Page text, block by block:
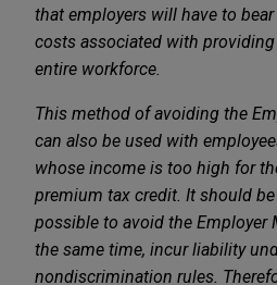
that employers will have to
costs associated with
entire workforce.
This method of avoiding the
can also be used with
whose income is too high for
premium tax credit. It should
possible to avoid the Employer
the same time, incur liability
nondiscrimination rules.